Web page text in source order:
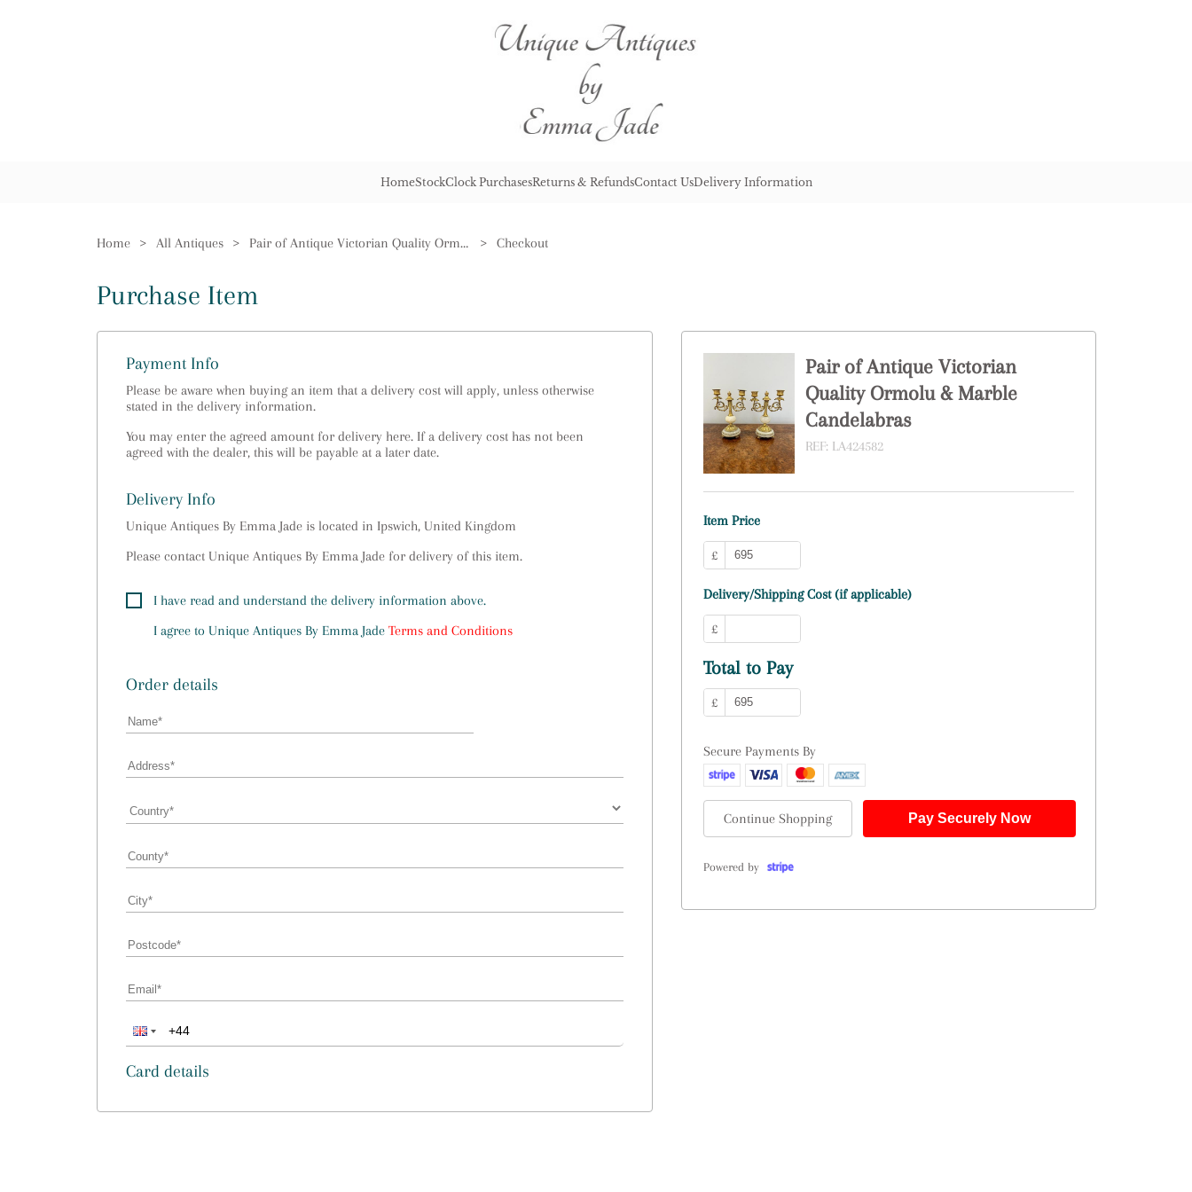
HomeStockClock PurchasesReturns & RefundsContact UsDelivery Information
Home > All Antiques > Pair of Antique Victorian Quality Ormolu & Marble Candelabras > Checkout
Purchase Item
Payment Info
Please be aware when buying an item that a delivery cost will apply, unless otherwise
stated in the delivery information.
You may enter the agreed amount for delivery here. If a delivery cost has not been
agreed with the dealer, this will be payable at a later date.
Delivery Info
Unique Antiques By Emma Jade is located in Ipswich, United Kingdom
Please contact Unique Antiques By Emma Jade for delivery of this item.
I have read and understand the delivery information above.
I agree to Unique Antiques By Emma Jade Terms and Conditions
Order details
Card details
Pair of Antique Victorian
Quality Ormolu & Marble
Candelabras
REF: LA424582
Item Price
£
Delivery/Shipping Cost (if applicable)
£
Total to Pay
£
Secure Payments By
Continue Shopping Pay Securely Now
Powered by